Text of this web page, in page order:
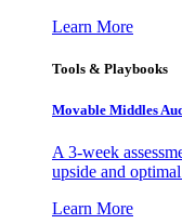
Learn More
Tools & Playbooks
Movable Middles
A 3-week
upside and
Learn More